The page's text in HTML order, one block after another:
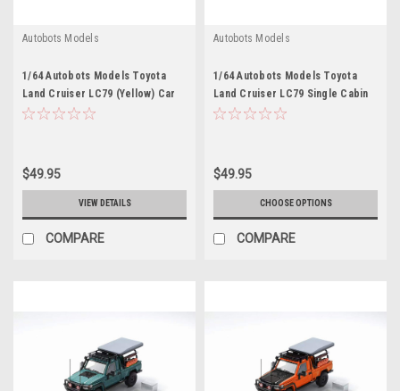
Autobots Models
1/64 Autobots Models Toyota
Land Cruiser LC79 (Yellow) Car
Model
$49.95
VIEW DETAILS
COMPARE
Autobots Models
1/64 Autobots Models Toyota
Land Cruiser LC79 Single Cabin
(Blue) Car Model
$49.95
CHOOSE OPTIONS
COMPARE